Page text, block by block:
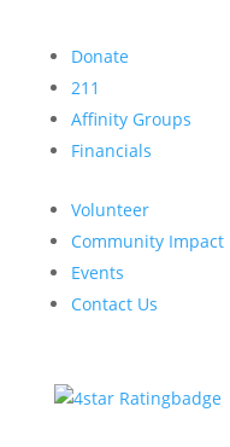
Donate
211
Affinity Groups
Financials
Volunteer
Community Impact
Events
Contact Us